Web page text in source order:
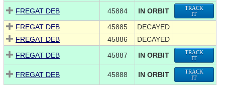
FREGAT DEB 45884 IN ORBIT
TRACK
IT
FREGAT DEB 45885
DECAYED
FREGAT DEB
45886
DECAYED
FREGAT DEB
45887 IN ORBIT
TRACK
IT
FREGAT DEB 45888 IN ORBIT
TRACK
IT